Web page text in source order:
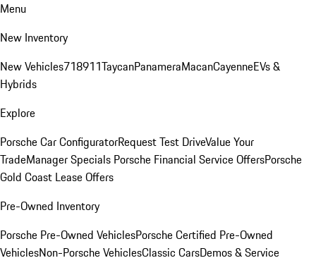
Menu
New Inventory
New Vehicles718911TaycanPanameraMacanCayenneEVs &
Hybrids
Explore
Porsche Car ConfiguratorRequest Test DriveValue Your
TradeManager Specials Porsche Financial Service OffersPorsche
Gold Coast Lease Offers
Pre-Owned Inventory
Porsche Pre-Owned VehiclesPorsche Certified Pre-Owned
VehiclesNon-Porsche VehiclesClassic CarsDemos & Service